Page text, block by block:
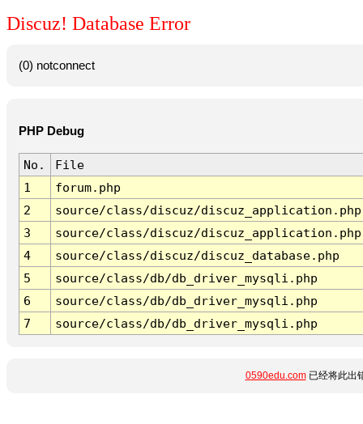
Discuz! Database Error
(0) notconnect
PHP Debug
No.
File
1
forum.php
2
source/class/discuz/discuz_application.php
3
source/class/discuz/discuz_application.php
4
source/class/discuz/discuz_database.php
5
source/class/db/db_driver_mysqli.php
6
source/class/db/db_driver_mysqli.php
7
source/class/db/db_driver_mysqli.php
0590edu.com已经将此出